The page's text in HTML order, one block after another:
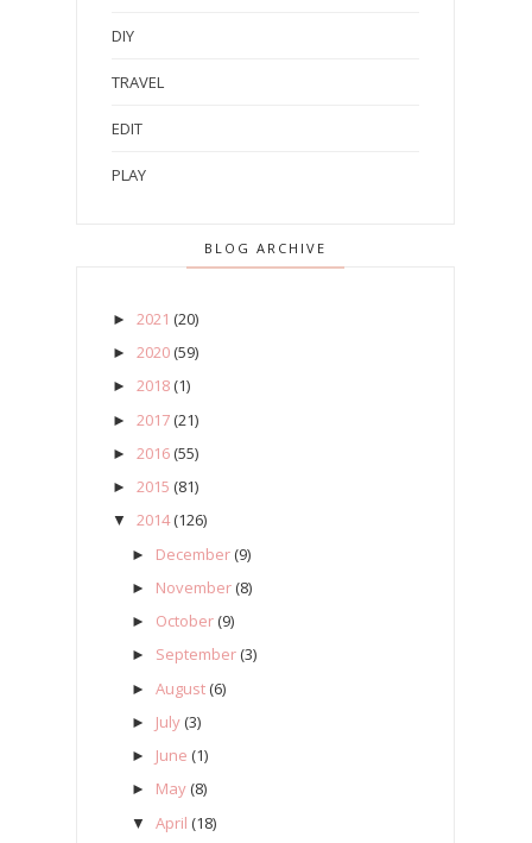
DIY
TRAVEL
EDIT
PLAY
BLOG ARCHIVE
► 2021 (20)
► 2020 (59)
► 2018 (1)
► 2017 (21)
► 2016 (55)
► 2015 (81)
▼ 2014 (126)
► December (9)
► November (8)
► October (9)
► September (3)
► August (6)
► July (3)
► June (1)
► May (8)
▼ April (18)